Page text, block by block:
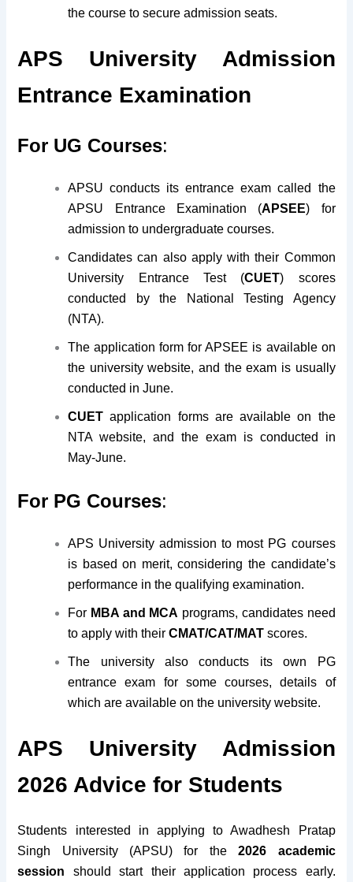
the course to secure admission seats.
APS University Admission
Entrance Examination
For UG Courses:
APSU conducts its entrance exam called the
APSU Entrance Examination (APSEE) for
admission to undergraduate courses.
Candidates can also apply with their Common
University Entrance Test (CUET) scores
conducted by the National Testing Agency
(NTA).
The application form for APSEE is available on
the university website, and the exam is usually
conducted in June.
CUET application forms are available on the
NTA website, and the exam is conducted in
May-June.
For PG Courses:
APS University admission to most PG courses
is based on merit, considering the candidate’s
performance in the qualifying examination.
For MBA and MCA programs, candidates need
to apply with theirCMAT/CAT/MAT scores.
The university also conducts its own PG
entrance exam for some courses, details of
which are available on the university website.
APS University Admission
2026 Advice for Students
Students interested in applying to Awadhesh Pratap
Singh University (APSU) for the2026 academic
session should start their application process early.